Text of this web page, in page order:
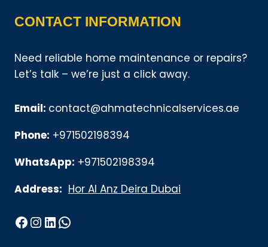
CONTACT INFORMATION
Need reliable home maintenance or repairs?
Let’s talk – we’re just a click away.
Email: contact@ahmatechnicalservices.ae
Phone: +971502198394
WhatsApp: +971502198394
Address: Hor Al Anz Deira Dubai
Facebook
Instagram
LinkedIn
WhatsApp